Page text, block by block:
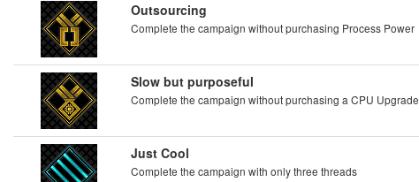
Outsourcing
Complete the campaign without purchasing Process Power
Slow but purposeful
Complete the campaign without purchasing a CPU Upgrade
Just Cool
Complete the campaign with only three threads